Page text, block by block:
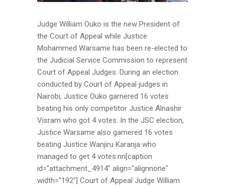
Judge William Ouko is the new President of
the Court of Appeal while Justice
Mohammed Warsame has been re-elected to
the Judicial Service Commission to represent
Court of Appeal Judges. During an election
conducted by Court of Appeal judges in
Nairobi, Justice Ouko garnered 16 votes
beating his only competitor Justice Alnashir
Visram who got 4 votes. In the JSC election,
Justice Warsame also garnered 16 votes
beating Justice Wanjiru Karanja who
managed to get 4 votes.nn[caption
id="attachment_4914" align="alignnone"
width="192"] Court of Appeal Judge William